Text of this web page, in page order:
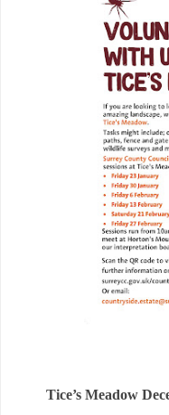
Tice’s Meadow